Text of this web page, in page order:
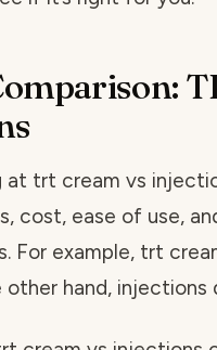
at trt cream vs
cost, ease of use,
For example, trt
other hand,